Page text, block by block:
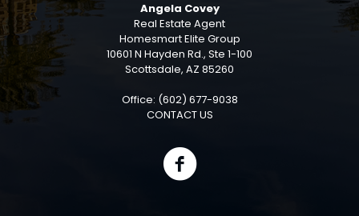
Angela Covey
Real Estate Agent
Homesmart Elite Group
10601 N Hayden Rd., Ste 1-100
Scottsdale, AZ 85260
Office: (602) 677-9038
CONTACT US